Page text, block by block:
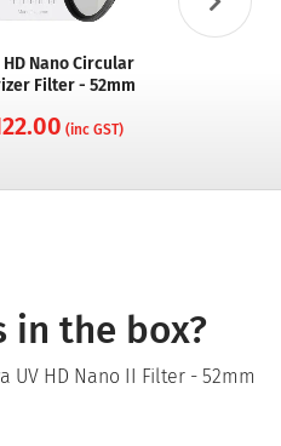
HD Nano Circular
Filter - 52mm
(inc GST)
in the box?
UV HD Nano II Filter - 52mm